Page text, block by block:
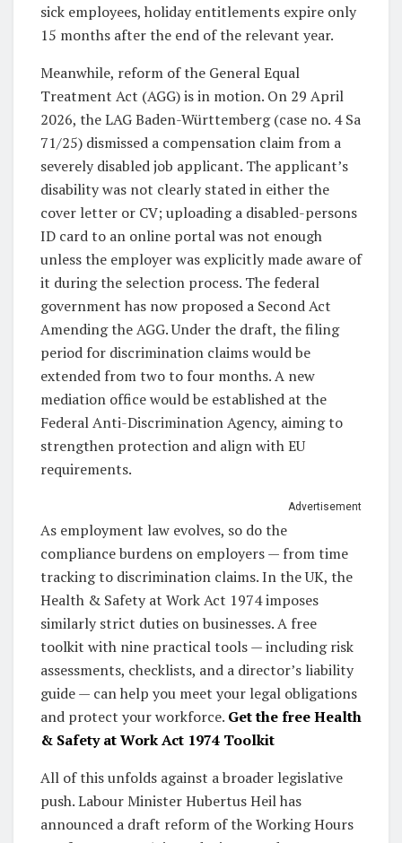
sick employees, holiday entitlements expire only
15 months after the end of the relevant year.
Meanwhile, reform of the General Equal
Treatment Act (AGG) is in motion. On 29 April
2026, the LAG Baden-Württemberg (case no. 4 Sa
71/25) dismissed a compensation claim from a
severely disabled job applicant. The applicant’s
disability was not clearly stated in either the
cover letter or CV; uploading a disabled-persons
ID card to an online portal was not enough
unless the employer was explicitly made aware of
it during the selection process. The federal
government has now proposed a Second Act
Amending the AGG. Under the draft, the filing
period for discrimination claims would be
extended from two to four months. A new
mediation office would be established at the
Federal Anti-Discrimination Agency, aiming to
strengthen protection and align with EU
requirements.
Advertisement
As employment law evolves, so do the
compliance burdens on employers — from time
tracking to discrimination claims. In the UK, the
Health & Safety at Work Act 1974 imposes
similarly strict duties on businesses. A free
toolkit with nine practical tools — including risk
assessments, checklists, and a director’s liability
guide — can help you meet your legal obligations
and protect your workforce. Get the free Health
& Safety at Work Act 1974 Toolkit
All of this unfolds against a broader legislative
push. Labour Minister Hubertus Heil has
announced a draft reform of the Working Hours